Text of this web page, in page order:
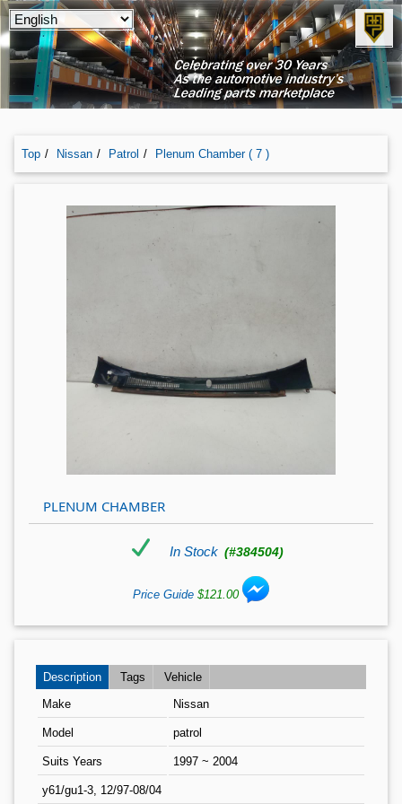
Top Nissan Patrol Plenum Chamber ( 7 )
PLENUM CHAMBER
In Stock (#384504)
Price Guide $121.00
Description Tags
Vehicle
Make
Nissan
Model patrol
Suits Years 1997 ~ 2004
y61/gu1-3, 12/97-08/04